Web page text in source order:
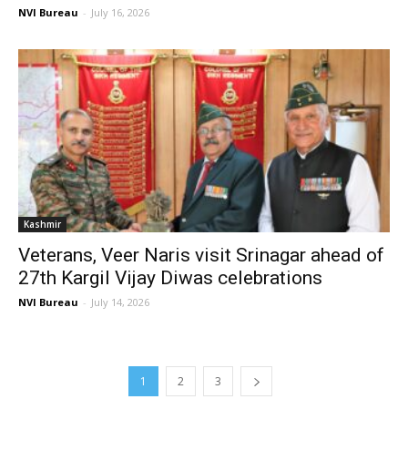
NVI Bureau - July 16, 2026
Kashmir
Veterans, Veer Naris visit Srinagar ahead of
27th Kargil Vijay Diwas celebrations
NVI Bureau - July 14, 2026
1 2 3